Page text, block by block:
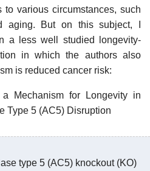
various circumstances, such
aging. But on this subject, I
a less well studied longevity-
in which the authors also
is reduced cancer risk:
Mechanism for Longevity in
Type 5 (AC5) Disruption
type 5 (AC5) knockout (KO)